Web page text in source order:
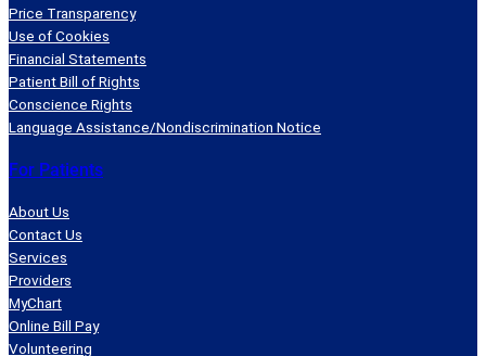
Price Transparency
Use of Cookies
Financial Statements
Patient Bill of Rights
Conscience Rights
Language Assistance/Nondiscrimination Notice
For Patients
About Us
Contact Us
Services
Providers
MyChart
Online Bill Pay
Volunteering